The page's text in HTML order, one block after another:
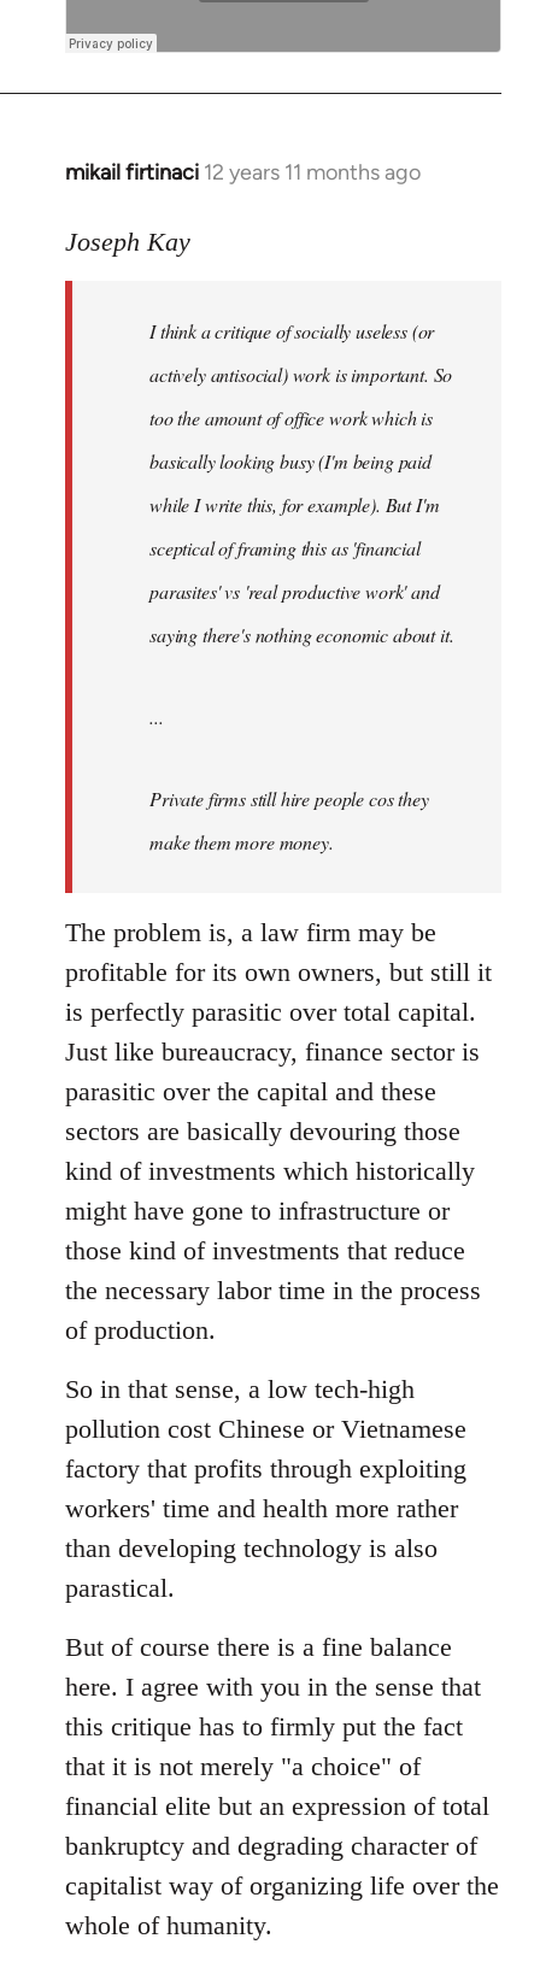
mikail firtinaci 12 years 11 months ago
In
to
libcom.org
Joseph Kay
I think a critique of socially useless (or
actively antisocial) work is important. So
too the amount of office work which is
basically looking busy (I'm being paid
while I write this, for example). But I'm
sceptical of framing this as 'financial
parasites' vs 'real productive work' and
saying there'snothingeconomic about it.
...
Private firms still hire people cos they
make them more money.
The problem is, a law firm may be
profitable for its own owners, but still it
is perfectly parasitic over total capital.
Just like bureaucracy, finance sector is
parasitic over the capital and these
sectors are basically devouring those
kind of investments which historically
might have gone to infrastructure or
those kind of investments that reduce
the necessary labor time in the process
of production.
So in that sense, a low tech-high
pollution cost Chinese or Vietnamese
factory that profits through exploiting
workers' time and health more rather
than developing technology is also
parastical.
But of course there is a fine balance
here. I agree with you in the sense that
this critique has to firmly put the fact
that it is not merely "a choice" of
financial elite but an expression of total
bankruptcy and degrading character of
capitalist way of organizing life over the
whole of humanity.